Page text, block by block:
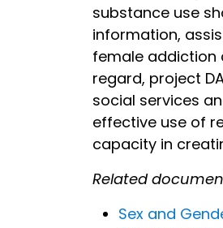
substance use
information,
female addiction
regard, project
social services
effective use of
capacity in
Related
Sex and